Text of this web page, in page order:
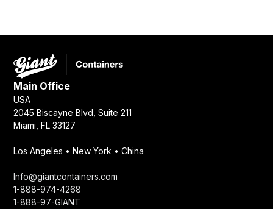
Main Office
USA
2045 Biscayne Blvd, Suite 211
Miami, FL 33127
Los Angeles • New York • China
Info@giantcontainers.com
1-888-974-4268
1-888-97-GIANT